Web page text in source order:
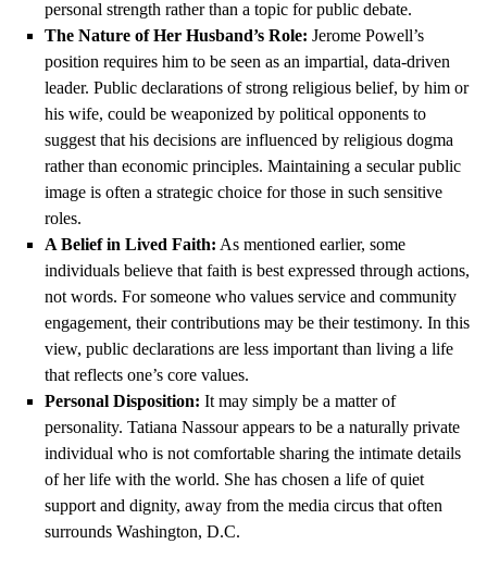
personal strength rather than a topic for public debate.
The Nature of Her Husband’s Role: Jerome Powell’s
position requires him to be seen as an impartial, data-driven
leader. Public declarations of strong religious belief, by him or
his wife, could be weaponized by political opponents to
suggest that his decisions are influenced by religious dogma
rather than economic principles. Maintaining a secular public
image is often a strategic choice for those in such sensitive
roles.
A Belief in Lived Faith: As mentioned earlier, some
individuals believe that faith is best expressed through actions,
not words. For someone who values service and community
engagement, their contributions may be their testimony. In this
view, public declarations are less important than living a life
that reflects one’s core values.
Personal Disposition: It may simply be a matter of
personality. Tatiana Nassour appears to be a naturally private
individual who is not comfortable sharing the intimate details
of her life with the world. She has chosen a life of quiet
support and dignity, away from the media circus that often
surrounds Washington, D.C.